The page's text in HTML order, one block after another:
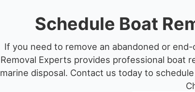
Schedule Boat
If you need to remove an abandoned or
Removal Experts provides professional boat
marine disposal. Contact us today to